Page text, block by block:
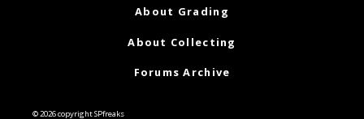
About Grading
About Collecting
Forums Archive
© 2026 copyright SPfreaks